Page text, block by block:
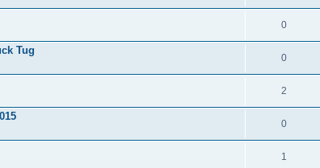
0
Tug
0
2
0
1